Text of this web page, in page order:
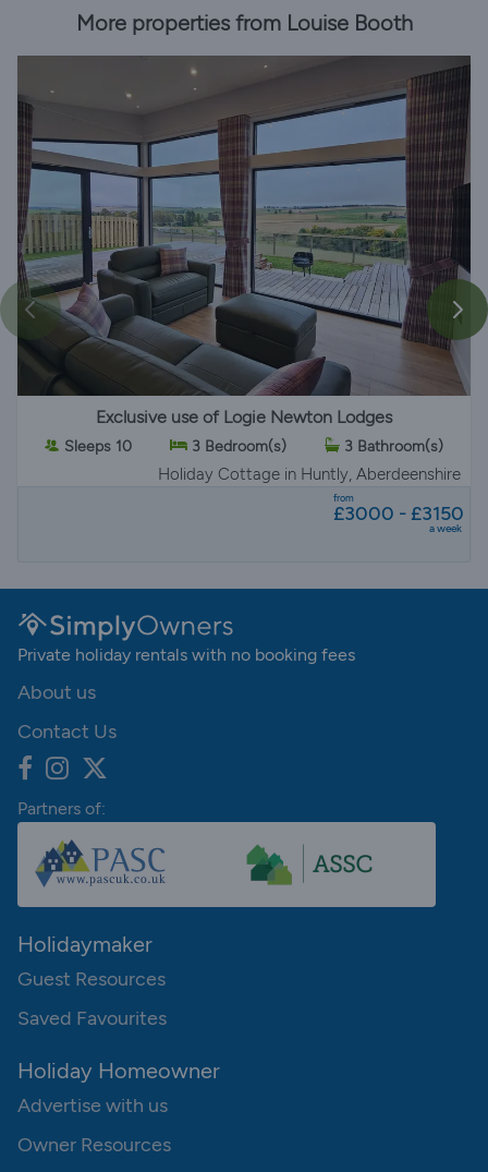
More properties from Louise Booth
Exclusive use of Logie Newton Lodges
Sleeps 10 3 Bedroom(s) 3 Bathroom(s)
Holiday Cottage in Huntly, Aberdeenshire
from
£3000 - £3150
a week
Private holiday rentals with no booking fees
About us
Contact Us
Partners of:
Holidaymaker
Guest Resources
Saved Favourites
Holiday Homeowner
Advertise with us
Owner Resources